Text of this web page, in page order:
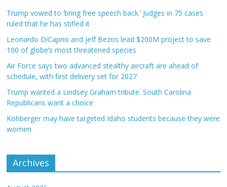
Trump vowed to ‘bring free speech back.’ Judges in 75 cases
ruled that he has stifled it
Leonardo DiCaprio and Jeff Bezos lead $200M project to save
100 of globe’s most threatened species
Air Force says two advanced stealthy aircraft are ahead of
schedule, with first delivery set for 2027
Trump wanted a Lindsey Graham tribute. South Carolina
Republicans want a choice
Kohberger may have targeted Idaho students because they were
women
Archives